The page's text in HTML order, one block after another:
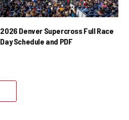
2026 Denver Supercross Full Race
Day Schedule and PDF